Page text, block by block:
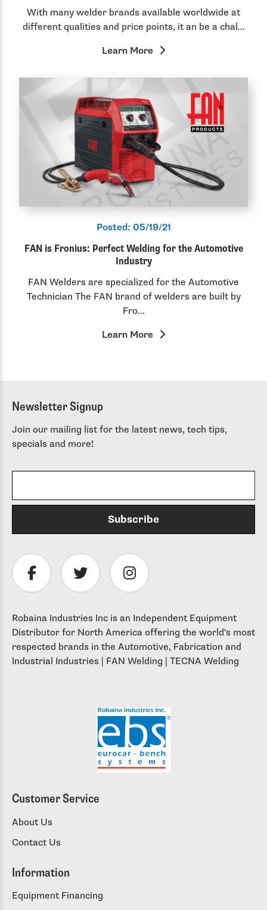
With many welder brands available worldwide at
different qualities and price points, it an be a chal…
Learn More
Posted: 05/19/21
FAN is Fronius: Perfect Welding for the Automotive
Industry
FAN Welders are specialized for the Automotive
Technician The FAN brand of welders are built by
Fro…
Learn More
Newsletter Signup
Join our mailing list for the latest news, tech tips,
specials and more!
Robaina Industries Inc is an Independent Equipment
Distributor for North America offering the world's most
respected brands in the Automotive, Fabrication and
Industrial Industries | FAN Welding | TECNA Welding
Customer Service
About Us
Contact Us
Information
Equipment Financing